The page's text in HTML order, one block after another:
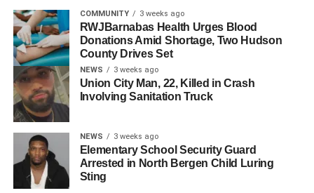
and local organizations can access resources to support
survivors of sexual abuse through various community
services.
RELATED TOPICS: HUDSON COUNTY NORTH BERGEN
UP NEXT
Hudson County Authorities Investigate Five-
Alarm Fire in Bayonne
DON'T MISS
North Bergen EMT Alleges Sexual Harassment in
Lawsuit Against Township
COMMUNITY 3 weeks ago
RWJBarnabas Health Urges Blood
Donations Amid Shortage, Two Hudson
County Drives Set
NEWS 3 weeks ago
Union City Man, 22, Killed in Crash
Involving Sanitation Truck
NEWS 3 weeks ago
Elementary School Security Guard
Arrested in North Bergen Child Luring
Sting